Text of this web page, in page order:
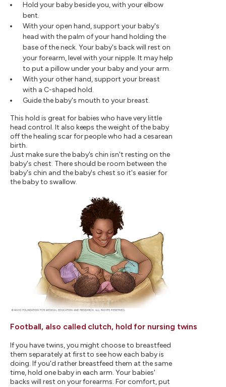
Hold your baby beside you, with your elbow
bent.
With your open hand, support your baby's
head with the palm of your hand holding the
base of the neck. Your baby's back will rest on
your forearm, level with your nipple. It may help
to put a pillow under your baby and your arm.
With your other hand, support your breast
with a C-shaped hold.
Guide the baby's mouth to your breast.
This hold is great for babies who have very little
head control. It also keeps the weight of the baby
off the healing scar for people who had a cesarean
birth.
Just make sure the baby's chin isn't resting on the
baby's chest. There should be room between the
baby's chin and the baby's chest so it's easier for
the baby to swallow.
Football, also called clutch, hold for nursing twins
If you have twins, you might choose to breastfeed
them separately at first to see how each baby is
doing. If you'd rather breastfeed them at the same
time, hold one baby in each arm. Your babies'
backs will rest on your forearms. For comfort, put